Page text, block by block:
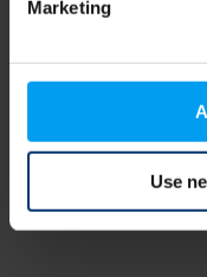
Marketing
Use